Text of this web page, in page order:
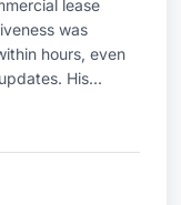
lease
was
hours, even
His...